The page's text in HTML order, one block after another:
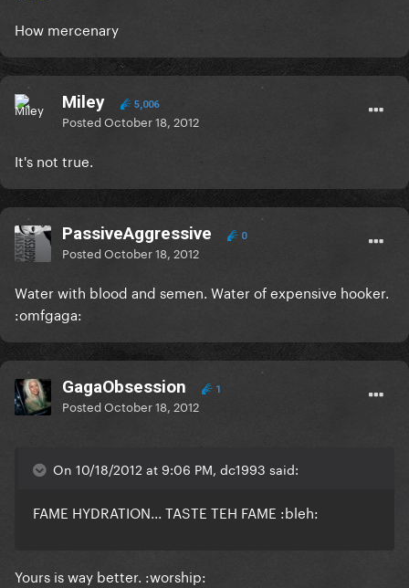
How mercenary
Miley 5,006
PostedOctober 18, 2012
It's not true.
PassiveAggressive 0
PostedOctober 18, 2012
Water with blood and semen. Water of expensive hooker.
:omfgaga:
GagaObsession 1
PostedOctober 18, 2012
On 10/18/2012 at 9:06 PM, dc1993 said:
FAME HYDRATION... TASTE TEH FAME :bleh:
Yours is way better. :worship: